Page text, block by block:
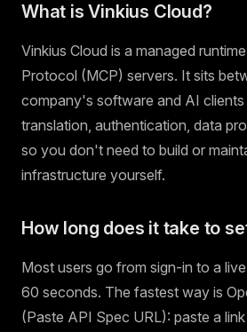
What is Vinkius Cloud?
Vinkius Cloud is a managed
Protocol (MCP) servers. It sits
company's software and AI
translation, authentication, data
so you don't need to build or
infrastructure yourself.
How long does it take to
Most users go from sign-in to a
60 seconds. The fastest way is
(Paste API Spec URL): paste a